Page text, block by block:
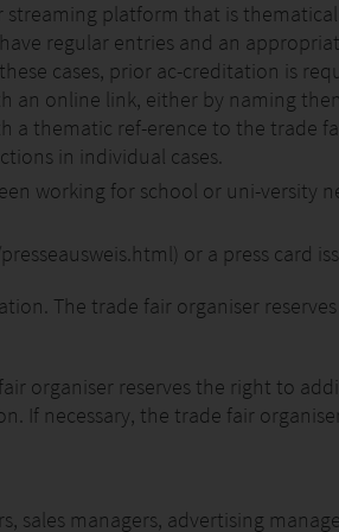
platform that is
regular entries and an
cases, prior ac-creditation is
an online link, either by naming
thematic ref-erence to the trade
in individual cases.
working for school or uni-versity
or a press card
The trade fair organiser
organiser reserves the right to
necessary, the trade fair
sales managers, advertising